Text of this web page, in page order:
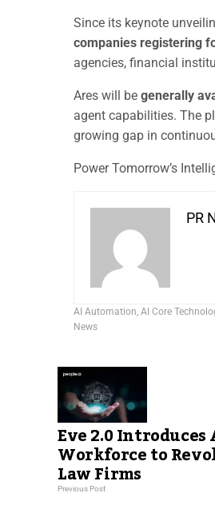
Since its keynote
companies registering
agencies, financial
Ares will be generally
agent capabilities. The
growing gap in
Power Tomorrow’s
PR
AI Automation, AI Core
News
Eve 2.0
Workforce to
Law Firms
Previous Post